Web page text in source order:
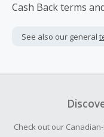
Cash Back terms
See also our general
Check out our